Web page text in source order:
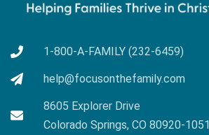
1-800-A-FAMILY (232-6459)
help@focusonthefamily.com
8605 Explorer Drive
Colorado Springs, CO 80920-1051